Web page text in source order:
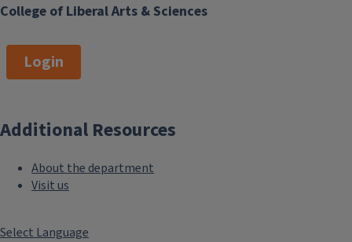
College of Liberal Arts & Sciences
Login
Additional Resources
About the department
Visit us
Select Language